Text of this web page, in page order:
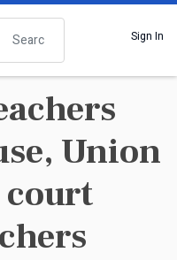
Sign In
Union
court